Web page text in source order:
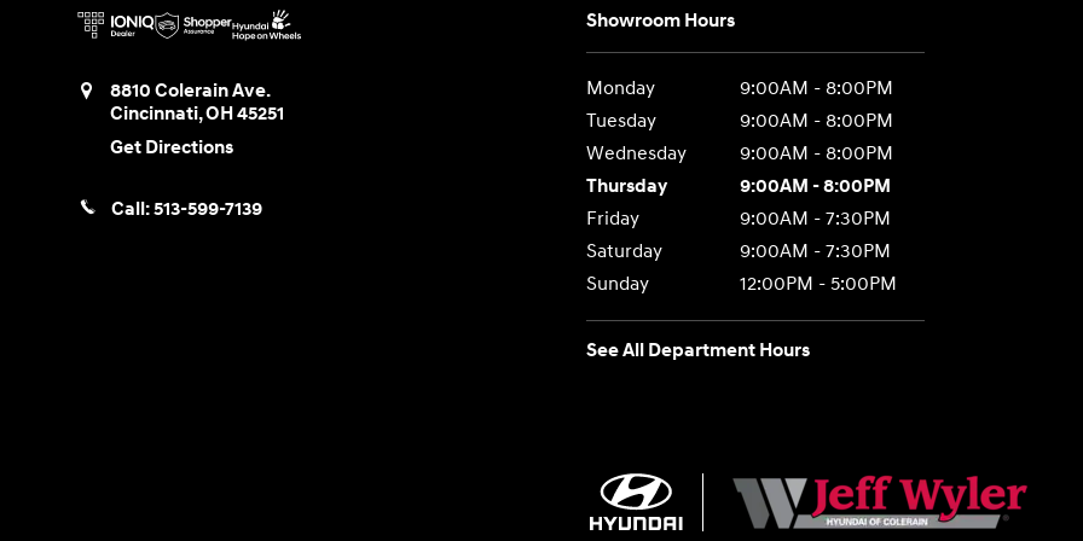
8810 Colerain Ave.
Cincinnati,OH45251
Get Directions
Call:513-599-7139
Showroom Hours
Monday
9:00AM - 8:00PM
Tuesday
9:00AM - 8:00PM
Wednesday
9:00AM - 8:00PM
Thursday
9:00AM - 8:00PM
Friday
9:00AM - 7:30PM
Saturday
9:00AM - 7:30PM
Sunday
12:00PM - 5:00PM
See All Department Hours